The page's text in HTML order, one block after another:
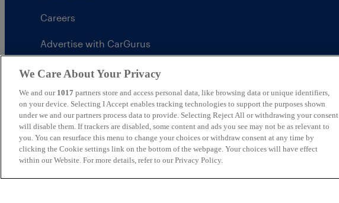
Careers
Advertise with CarGurus
UK Modern Slavery Statement
CarGurus tax strategy
United Kingdom
We Care About Your Privacy
We and our 1017 partners store and access personal data, like browsing data or unique identifiers,
on your device. Selecting I Accept enables tracking technologies to support the purposes shown
under we and our partners process data to provide. Selecting Reject All or withdrawing your consent
will disable them. If trackers are disabled, some content and ads you see may not be as relevant to
you. You can resurface this menu to change your choices or withdraw consent at any time by
clicking the Cookie settings link on the bottom of the webpage. Your choices will have effect
within our Website. For more details, refer to our Privacy Policy.